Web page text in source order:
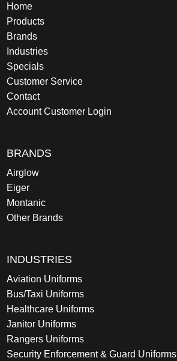
Home
Products
Brands
Industries
Specials
Customer Service
Contact
Account Customer Login
BRANDS
Airglow
Eiger
Montanic
Other Brands
INDUSTRIES
Aviation Uniforms
Bus/Taxi Uniforms
Healthcare Uniforms
Janitor Uniforms
Rangers Uniforms
Security Enforcement & Guard Uniforms